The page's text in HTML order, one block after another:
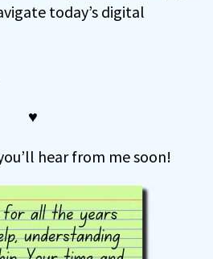
today’s digital
♥
hear from me soon!